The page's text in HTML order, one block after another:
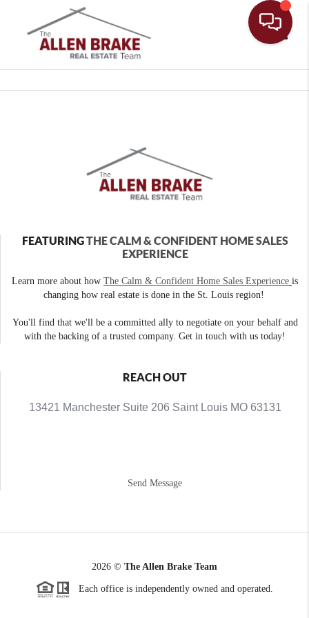
FEATURINGTHE CALM & CONFIDENT HOME SALES
EXPERIENCE
Learn more about how The Calm & Confident Home Sales Experience is
changing how real estate is done in the St. Louis region!
You'll find that we'll be a committed ally to negotiate on your behalf and
with the backing of a trusted company. Get in touch with us today!
REACH OUT
13421 Manchester Suite 206 Saint Louis MO 63131
Send Message
2026 © The Allen Brake Team
Each office is independently owned and operated.